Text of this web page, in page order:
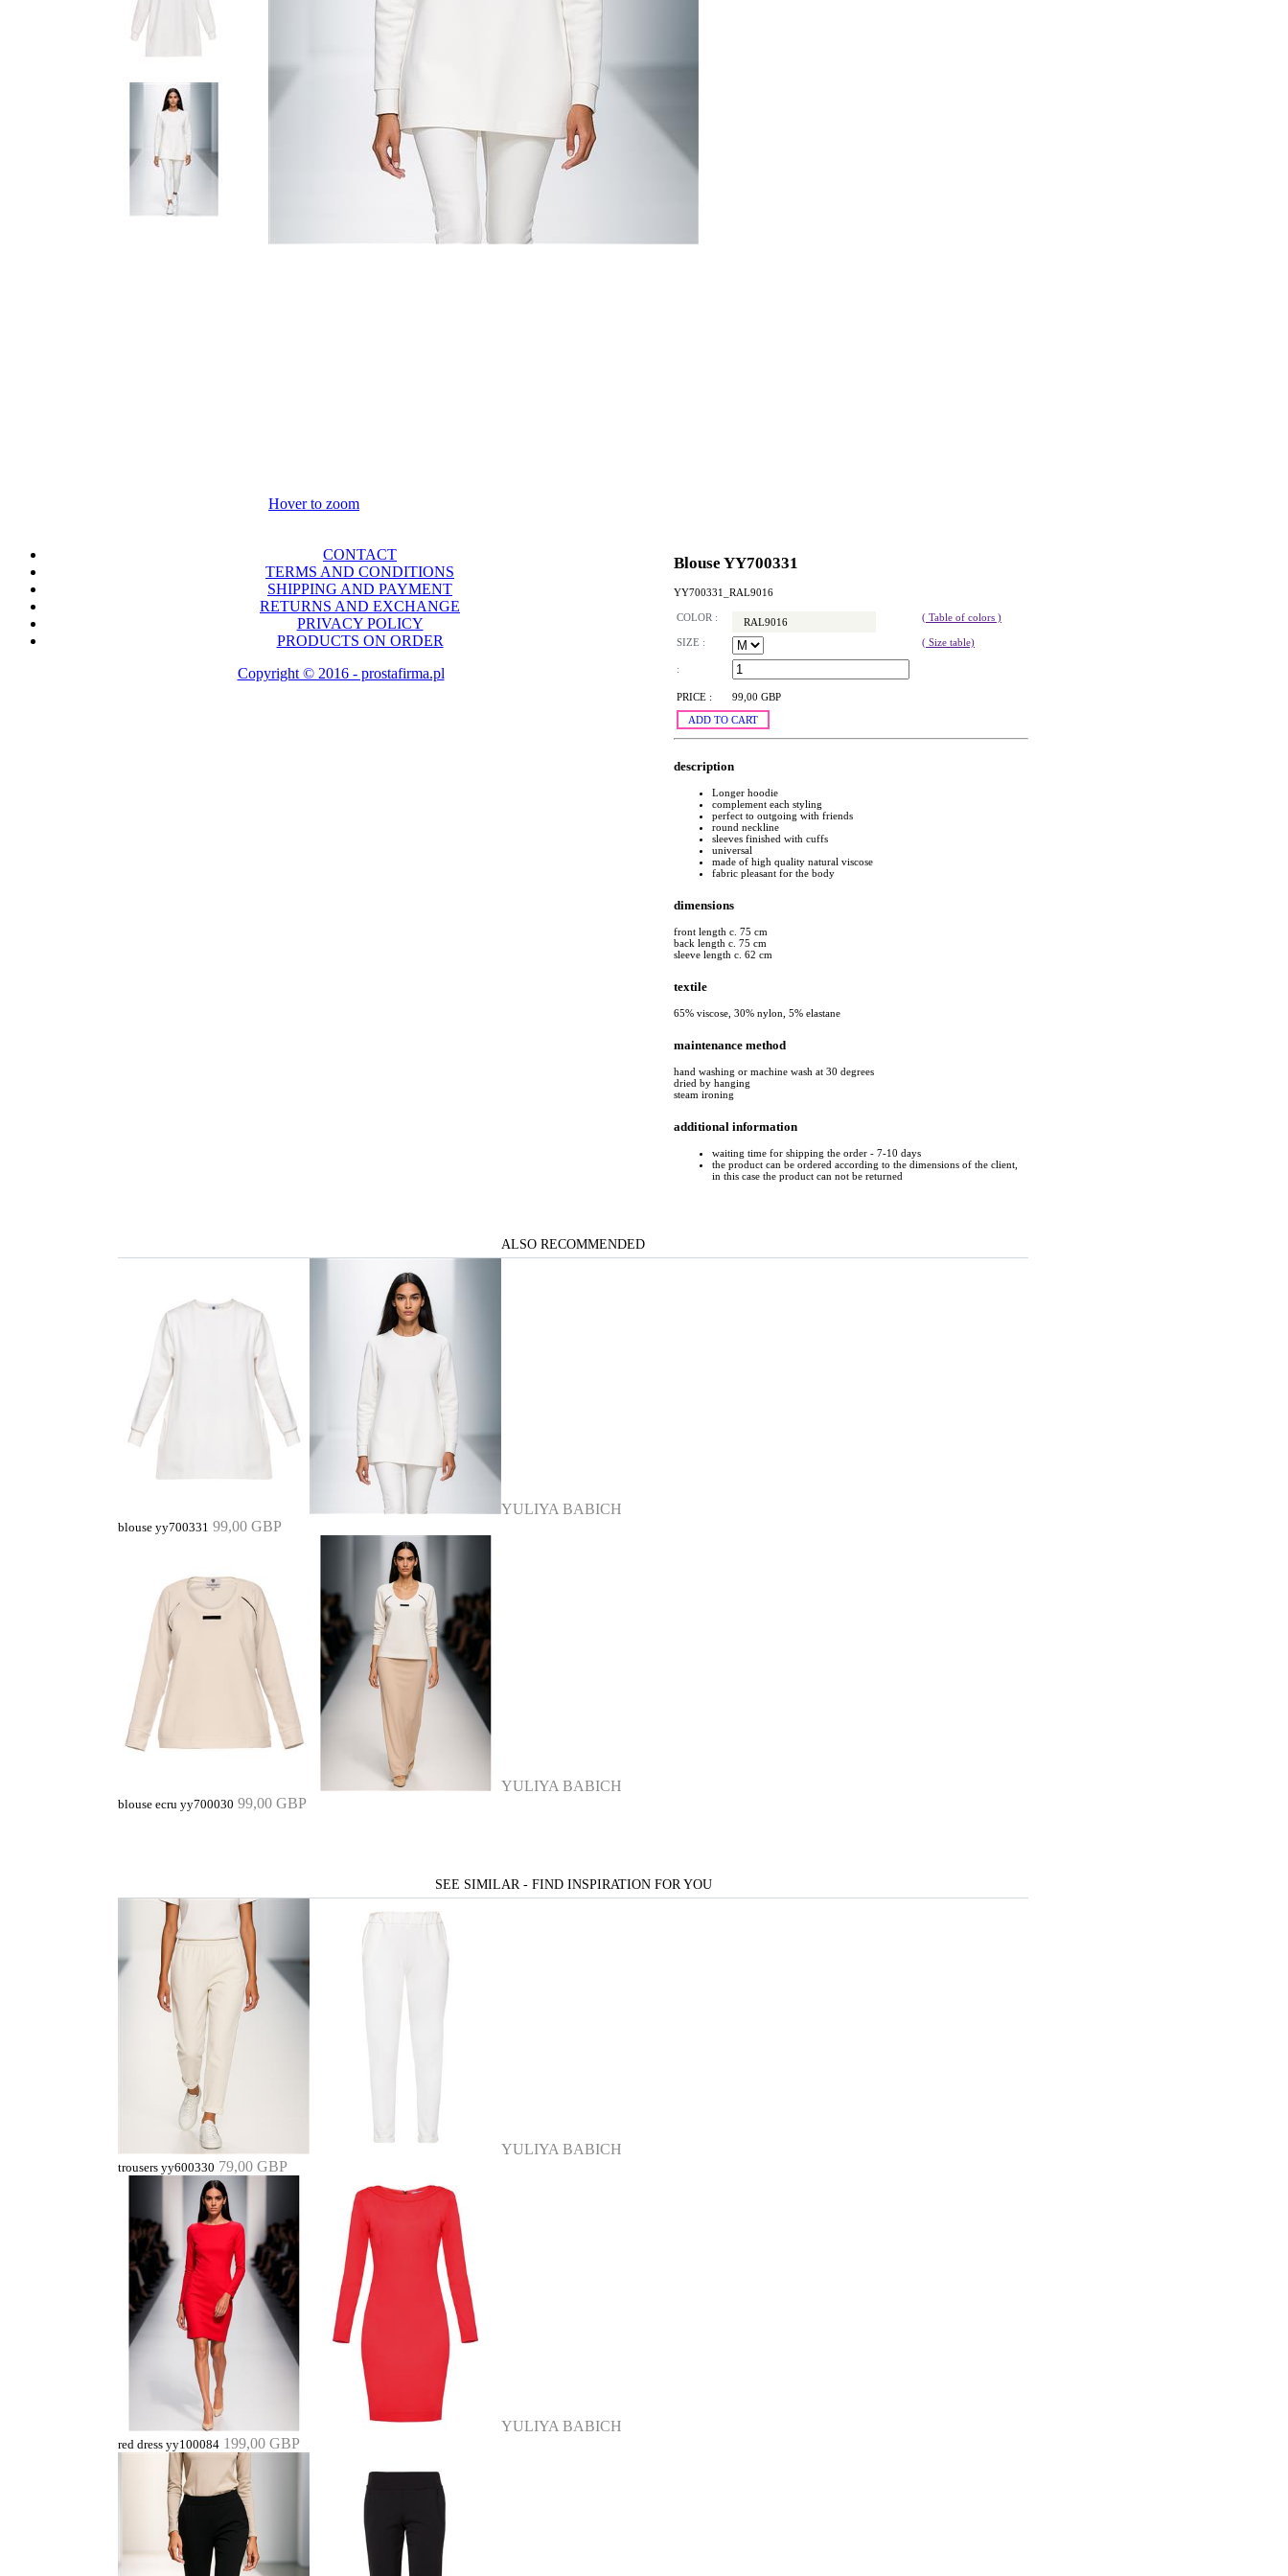
Hover to zoom
Blouse YY700331
YY700331_RAL9016
COLOR : RAL9016 ( Table of colors )
SIZE : ( Size table)
:
PRICE :
99,00 GBP
ADD TO CART
description
Longer hoodie
complement each styling
perfect to outgoing with friends
round neckline
sleeves finished with cuffs
universal
made of high quality natural viscose
fabric pleasant for the body
dimensions
front length c. 75 cm
back length c. 75 cm
sleeve length c. 62 cm
textile
65% viscose, 30% nylon, 5% elastane
maintenance method
hand washing or machine wash at 30 degrees
dried by hanging
steam ironing
additional information
waiting time for shipping the order - 7-10 days
the product can be ordered according to the dimensions of the client,
in this case the product can not be returned
ALSO RECOMMENDED
YULIYA BABICH
blouse yy700331 99,00 GBP
YULIYA BABICH
blouse ecru yy700030 99,00 GBP
SEE SIMILAR - FIND INSPIRATION FOR YOU
YULIYA BABICH
trousers yy600330 79,00 GBP
YULIYA BABICH
red dress yy100084 199,00 GBP
CONTACT
TERMS AND CONDITIONS
SHIPPING AND PAYMENT
RETURNS AND EXCHANGE
PRIVACY POLICY
PRODUCTS ON ORDER
Copyright © 2016 - prostafirma.pl